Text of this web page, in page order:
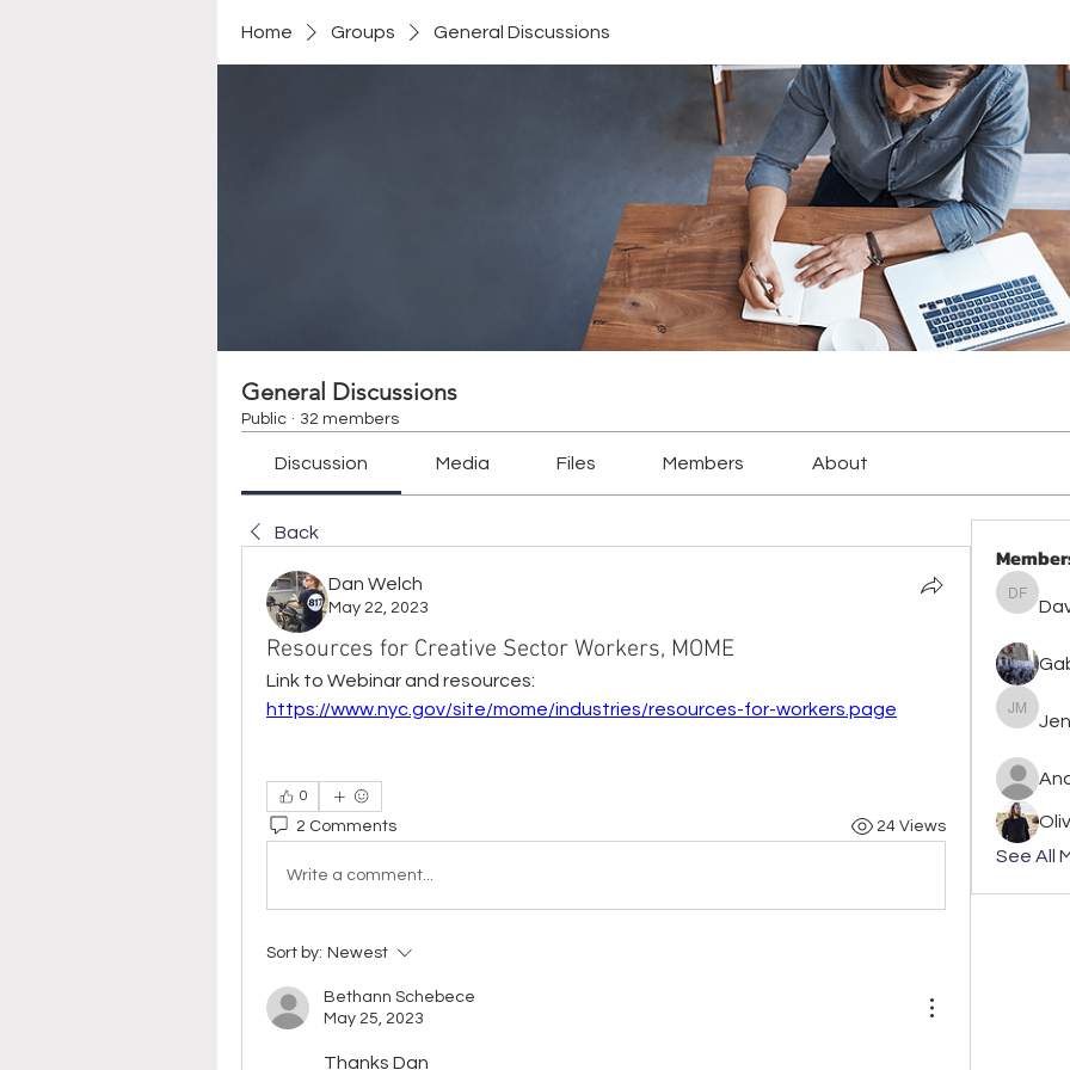
Home Groups General Discussions
General Discussions
Public · 32 members
Discussion Media Files Members About
Back
Dan Welch
May 22, 2023
Resources for Creative Sector Workers, MOME
Link to Webinar and resources:
https://www.nyc.gov/site/mome/industries/resources-for-workers.page
0
2 Comments 24 Views
Write a comment...
Sort by: Newest
Bethann Schebece
May 25, 2023
Thanks Dan
David
See All